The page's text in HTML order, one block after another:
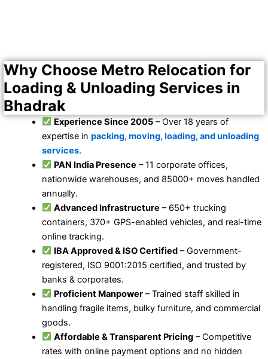
Why Choose Metro Relocation for
Loading & Unloading Services in
Bhadrak
Experience Since 2005 – Over 18 years of
expertise in packing, moving, loading, and unloading
services.
PAN India Presence – 11 corporate offices,
nationwide warehouses, and 85000+ moves handled
annually.
Advanced Infrastructure – 650+ trucking
containers, 370+ GPS-enabled vehicles, and real-time
online tracking.
IBA Approved & ISO Certified – Government-
registered, ISO 9001:2015 certified, and trusted by
banks & corporates.
Proficient Manpower – Trained staff skilled in
handling fragile items, bulky furniture, and commercial
goods.
Affordable & Transparent Pricing – Competitive
rates with online payment options and no hidden